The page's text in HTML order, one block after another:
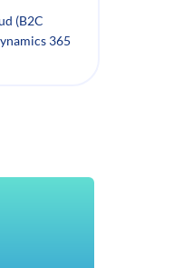
(B2C
365